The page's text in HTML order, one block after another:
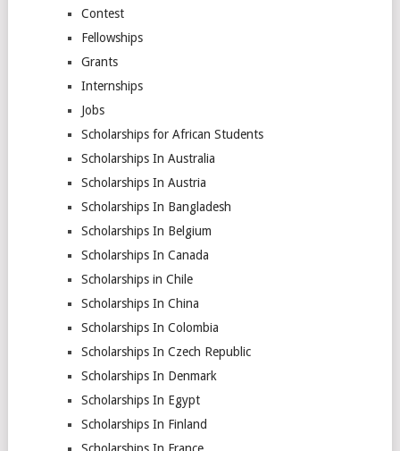
Contest
Fellowships
Grants
Internships
Jobs
Scholarships for African Students
Scholarships In Australia
Scholarships In Austria
Scholarships In Bangladesh
Scholarships In Belgium
Scholarships In Canada
Scholarships in Chile
Scholarships In China
Scholarships In Colombia
Scholarships In Czech Republic
Scholarships In Denmark
Scholarships In Egypt
Scholarships In Finland